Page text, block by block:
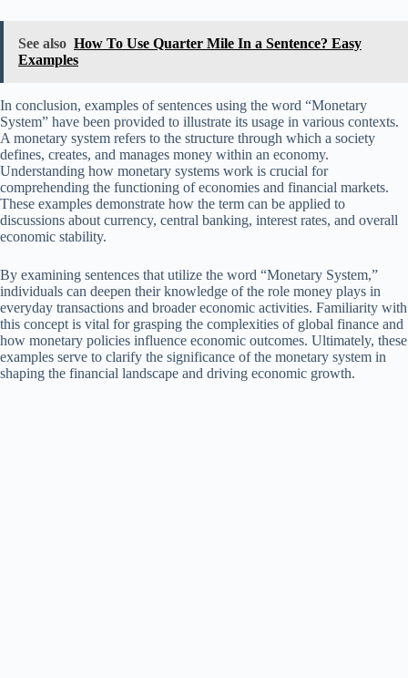
See also How To Use Quarter Mile In a Sentence? Easy
Examples
In conclusion, examples of sentences using the word “Monetary
System” have been provided to illustrate its usage in various contexts.
A monetary system refers to the structure through which a society
defines, creates, and manages money within an economy.
Understanding how monetary systems work is crucial for
comprehending the functioning of economies and financial markets.
These examples demonstrate how the term can be applied to
discussions about currency, central banking, interest rates, and overall
economic stability.
By examining sentences that utilize the word “Monetary System,”
individuals can deepen their knowledge of the role money plays in
everyday transactions and broader economic activities. Familiarity with
this concept is vital for grasping the complexities of global finance and
how monetary policies influence economic outcomes. Ultimately, these
examples serve to clarify the significance of the monetary system in
shaping the financial landscape and driving economic growth.